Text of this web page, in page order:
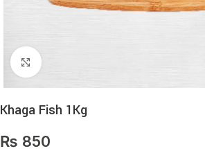
Click to enlarge
Khaga Fish 1Kg
₨ 850